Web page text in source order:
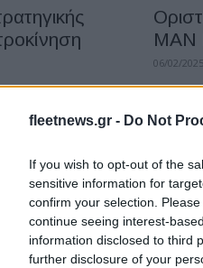
fleetnews.gr - Do Not
If you wish to opt-out of the
sensitive information for
confirm your selection.
continue seeing interest-
information disclosed to third
further disclosure of your
MAN
06/02/2025
Fleet